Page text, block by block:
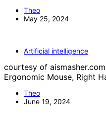
Theo
May 25, 2024
Artificial intelligence
courtesy of
Ergonomic Mouse, Right
Theo
June 19, 2024